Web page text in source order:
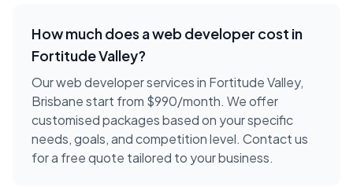
How much does aweb developer cost in
Fortitude Valley?
Our web developer services in Fortitude Valley,
Brisbane start from $990/month. We offer
customised packages based on your specific
needs, goals, and competition level. Contact us
for a free quote tailored to your business.